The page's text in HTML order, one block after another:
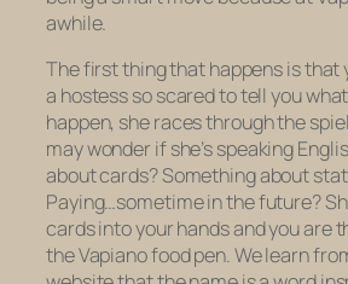
awhile.
The first thing that happens is that
a hostess so scared to tell you
happen, she races through the
may wonder if she’s speaking
about cards? Something about
Paying…sometime in the future?
cards into your hands and you are
the Vapiano food pen. We learn